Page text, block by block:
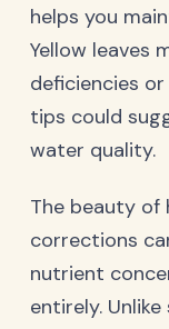
helps you
Yellow leaves
deficiencies
tips could
water quality.
The beauty of
corrections
nutrient
entirely.